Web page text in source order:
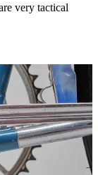
very tactical